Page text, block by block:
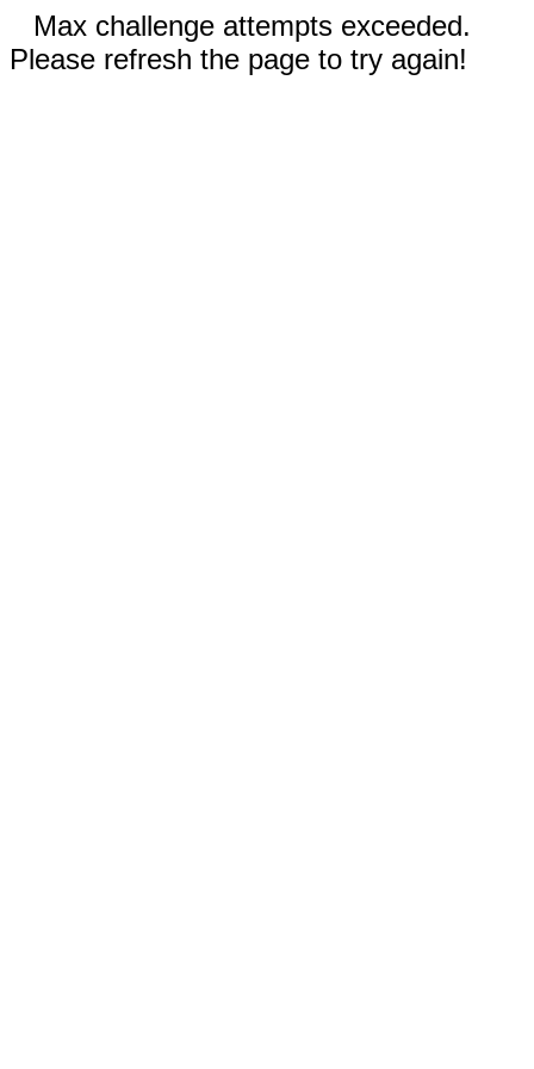
Max challenge attempts exceeded.
Please refresh the page to try again!